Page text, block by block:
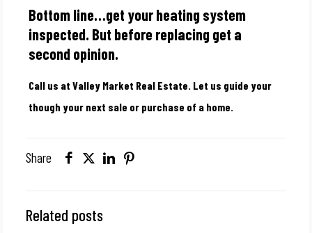
Bottom line…get your heating system
inspected. But before replacing get a
second opinion.
Call us at Valley Market Real Estate. Let us guide your
though your next sale or purchase of a home.
Share
Related posts